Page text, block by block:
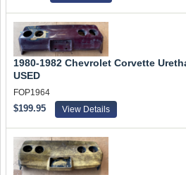
1980-1982 Chevrolet Corvette
USED
FOP1964
$199.95 View Details